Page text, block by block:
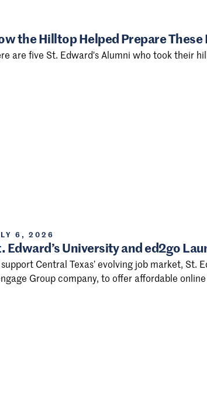
the Hilltop Helped Prepare These
are five St. Edward's Alumni who took their
6, 2026
Edward’s University and ed2go
support Central Texas’ evolving job market, St.
Group company, to offer affordable